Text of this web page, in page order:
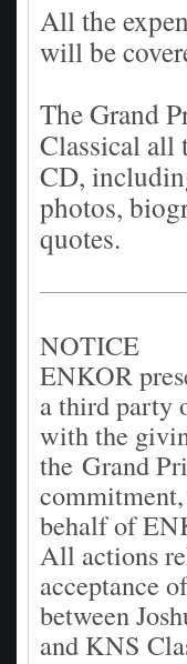
All the
will be
The Grand
Classical all
CD,
photos,
quotes.
NOTICE
ENKOR
a third party
with the
the Grand
behalf of
All actions
acceptance
between
and KNS